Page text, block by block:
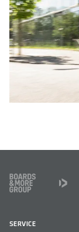
FOOTER
SERVICE